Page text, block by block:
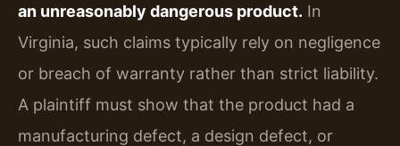
an unreasonably dangerous product. In
Virginia, such claims typically rely on negligence
or breach of warranty rather than strict liability.
A plaintiff must show that the product had a
manufacturing defect, a design defect, or